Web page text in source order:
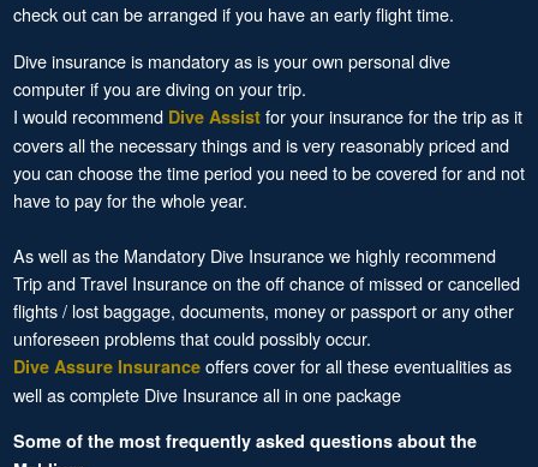
check out can be arranged if you have an early flight time.
Dive insurance is mandatory as is your own personal dive
computer if you are diving on your trip.
I would recommend Dive Assistfor your insurance for the trip as it
covers all the necessary things and is very reasonably priced and
you can choose the time period you need to be covered for and not
have to pay for the whole year.
As well as the Mandatory Dive Insurance we highly recommend
Trip and Travel Insurance on the off chance of missed or cancelled
flights / lost baggage, documents, money or passport or any other
unforeseen problems that could possibly occur.
Dive Assure Insuranceoffers cover for all these eventualities as
well as complete Dive Insurance all in one package
Some of the most frequently asked questions about the